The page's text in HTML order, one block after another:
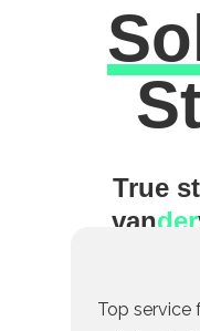
True
vander
Top service